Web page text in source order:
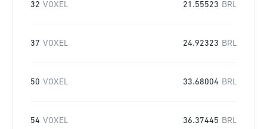
32 VOXEL 21.55523 BRL
37 VOXEL 24.92323 BRL
50 VOXEL 33.68004 BRL
54 VOXEL 36.37445 BRL